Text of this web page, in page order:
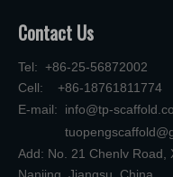
Contact Us
Tel: +86-25-56872002
Cell: +86-18761811774
E-mail: info@tp-
Add: No. 21 Chenlv Road,